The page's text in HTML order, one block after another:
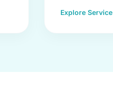
Explore Service